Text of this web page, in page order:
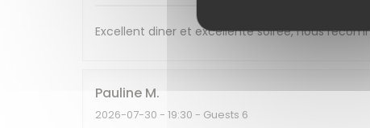
Excellent diner et excellente soirée, nous
Pauline M
2026-07-30 - 19:30 - Guests 6